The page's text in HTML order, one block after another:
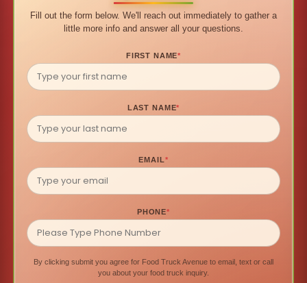
Fill out the form below. We'll reach out immediately to gather a
little more info and answer all your questions.
FIRST NAME*
LAST NAME*
EMAIL*
PHONE*
By clicking submit you agree for Food Truck Avenue to email, text or call
you about your food truck inquiry.